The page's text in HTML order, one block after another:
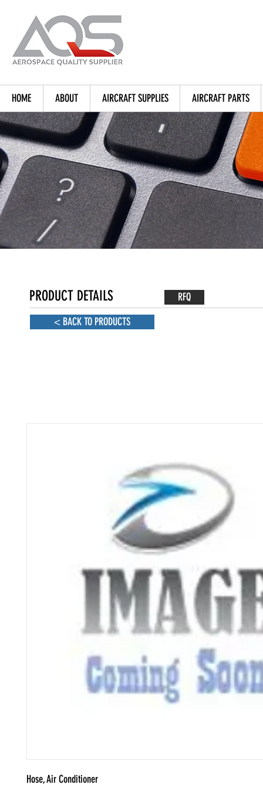
HOME ABOUT AIRCRAFT SUPPLIES AIRCRAFT PARTS
PRODUCT DETAILS
< BACK TO PRODUCTS
Hose, Air Conditioner
RFQ